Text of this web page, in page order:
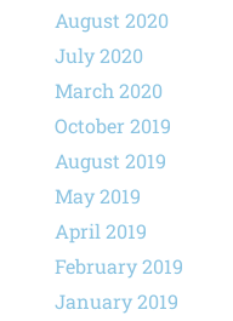
August 2020
July 2020
March 2020
October 2019
August 2019
May 2019
April 2019
February 2019
January 2019